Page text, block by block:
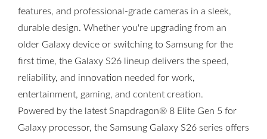
features, and professional-grade cameras in a sleek,
durable design. Whether you're upgrading from an
older Galaxy device or switching to Samsung for the
first time, the Galaxy S26 lineup delivers the speed,
reliability, and innovation needed for work,
entertainment, gaming, and content creation.
Powered by the latest Snapdragon® 8 Elite Gen 5 for
Galaxy processor, the Samsung Galaxy S26 series offers